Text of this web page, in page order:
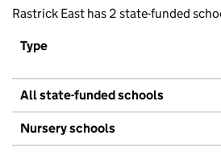
Rastrick East has 2 state-funded
Type
All state-funded schools
Nursery schools